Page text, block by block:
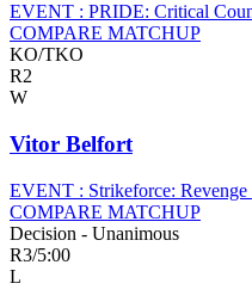
EVENT : PRIDE: Critical
COMPARE MATCHUP
KO/TKO
R2
W
Vitor Belfort
EVENT : Strikeforce: Revenge
COMPARE MATCHUP
Decision - Unanimous
R3/5:00
L